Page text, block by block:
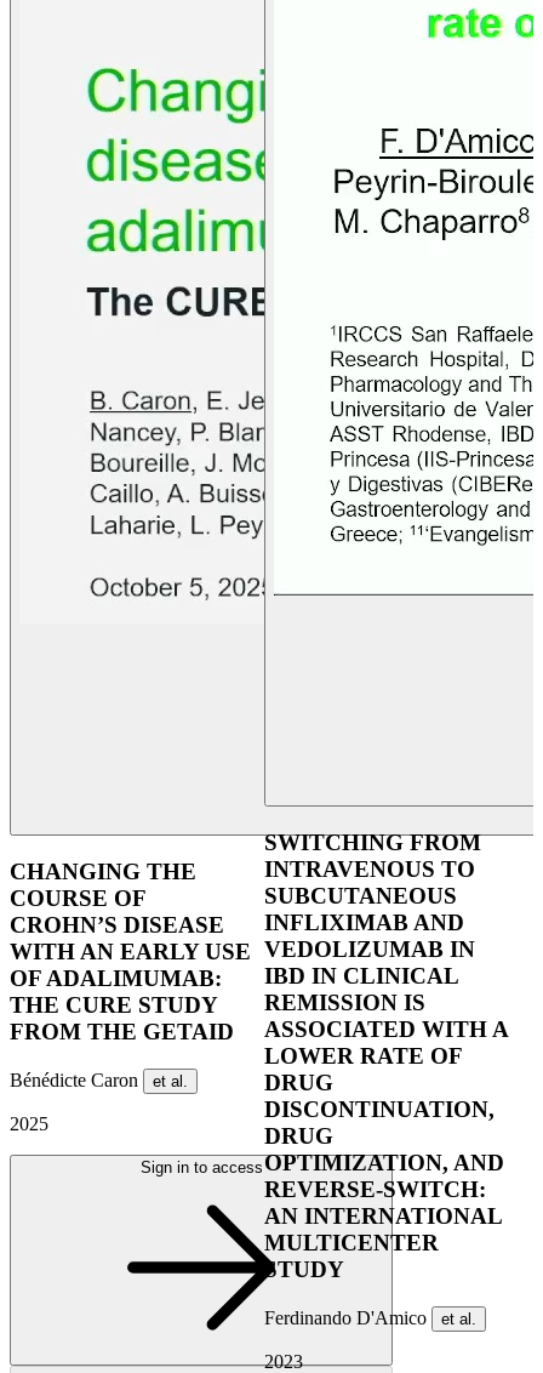
CHANGING THE
COURSE OF
CROHN’S DISEASE
WITH AN EARLY USE
OF ADALIMUMAB:
THE CURE STUDY
FROM THE GETAID
Bénédicte Caron et al.
2025
Sign in to access
SWITCHING FROM
INTRAVENOUS TO
SUBCUTANEOUS
INFLIXIMAB AND
VEDOLIZUMAB IN
IBD IN CLINICAL
REMISSION IS
ASSOCIATED WITH A
LOWER RATE OF
DRUG
DISCONTINUATION,
DRUG
OPTIMIZATION, AND
REVERSE-SWITCH:
AN INTERNATIONAL
MULTICENTER
STUDY
Ferdinando D'Amico et al.
2023